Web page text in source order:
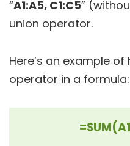
“A1:A5, C1:C5”
union operator.
Here’s an example
operator in a formula: